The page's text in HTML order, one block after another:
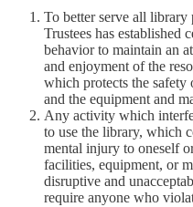
To better serve all
Trustees has established
behavior to maintain an
and enjoyment of the
which protects the
and the equipment and
Any activity which
to use the library, which
mental injury to oneself
facilities, equipment, or
disruptive and
require anyone who